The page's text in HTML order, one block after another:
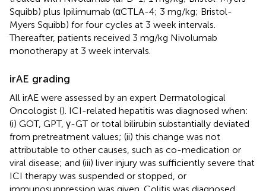
Squibb) plus Ipilimumab (αCTLA-4; 3 mg/kg; Bristol-
Myers Squibb) for four cycles at 3 week intervals.
Thereafter, patients received 3 mg/kg Nivolumab
monotherapy at 3 week intervals.
irAE grading
All irAE were assessed by an expert Dermatological
Oncologist (). ICI-related hepatitis was diagnosed when:
(i) GOT, GPT, γ-GT or total bilirubin substantially deviated
from pretreatment values; (ii) this change was not
attributable to other causes, such as co-medication or
viral disease; and (iii) liver injury was sufficiently severe that
ICI therapy was suspended or stopped, or